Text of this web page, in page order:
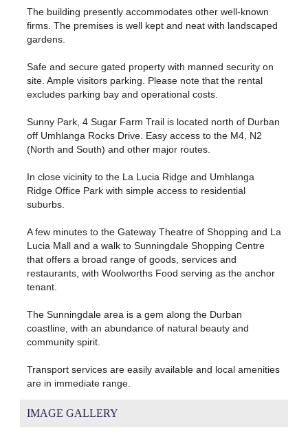
The building presently accommodates other well-known
firms. The premises is well kept and neat with landscaped
gardens.
Safe and secure gated property with manned security on
site. Ample visitors parking. Please note that the rental
excludes parking bay and operational costs.
Sunny Park, 4 Sugar Farm Trail is located north of Durban
off Umhlanga Rocks Drive. Easy access to the M4, N2
(North and South) and other major routes.
In close vicinity to the La Lucia Ridge and Umhlanga
Ridge Office Park with simple access to residential
suburbs.
A few minutes to the Gateway Theatre of Shopping and La
Lucia Mall and a walk to Sunningdale Shopping Centre
that offers a broad range of goods, services and
restaurants, with Woolworths Food serving as the anchor
tenant.
The Sunningdale area is a gem along the Durban
coastline, with an abundance of natural beauty and
community spirit.
Transport services are easily available and local amenities
are in immediate range.
IMAGE GALLERY